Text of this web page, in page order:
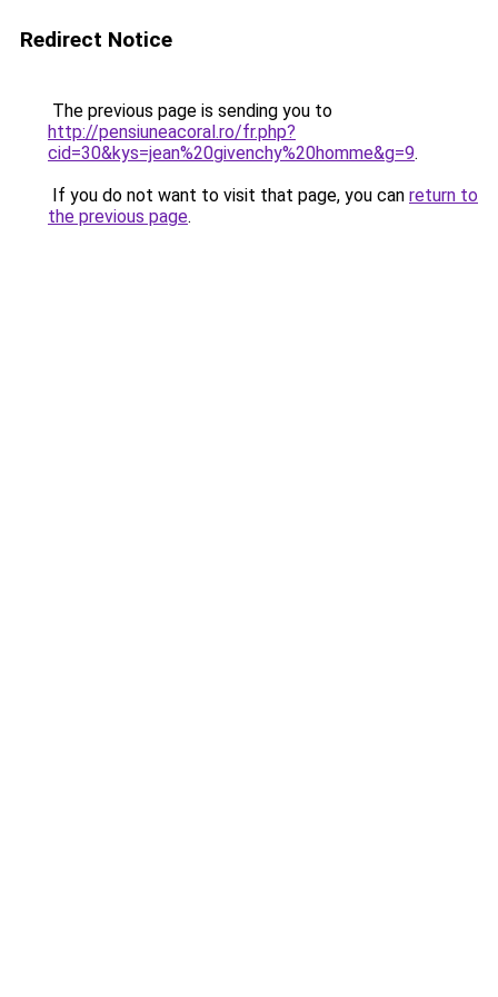
Redirect Notice
The previous page is sending you to
http://pensiuneacoral.ro/fr.php?
cid=30&kys=jean%20givenchy%20homme&g=9.
If you do not want to visit that page, you can return to
the previous page.